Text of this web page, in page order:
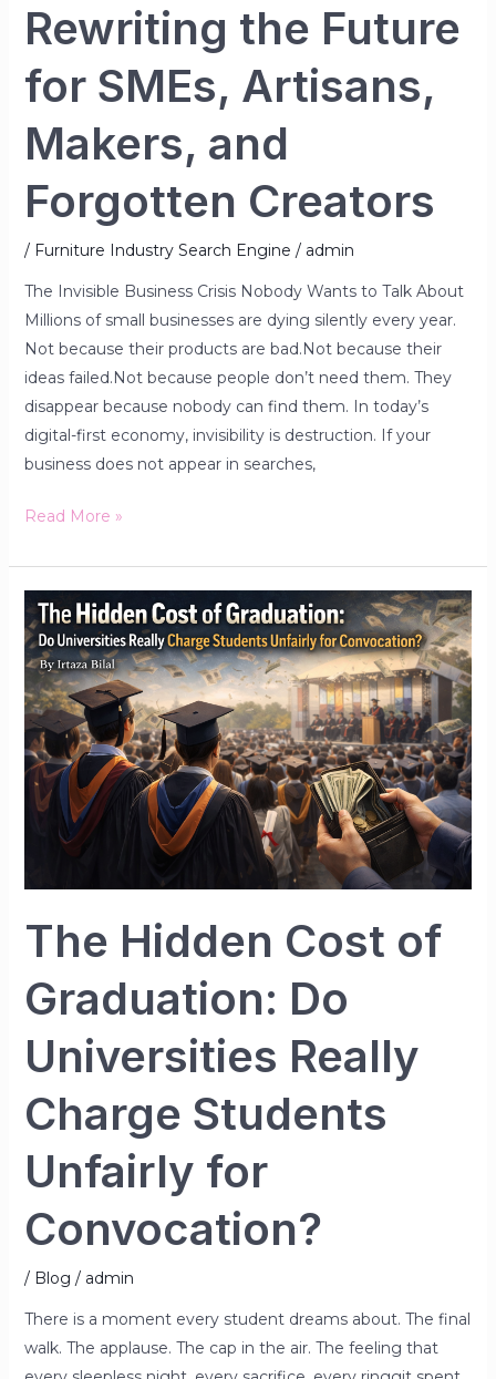
Rewriting the Future
for SMEs, Artisans,
Makers, and
Forgotten Creators
/ Furniture Industry Search Engine / admin
The Invisible Business Crisis Nobody Wants to Talk About
Millions of small businesses are dying silently every year.
Not because their products are bad.Not because their
ideas failed.Not because people don’t need them. They
disappear because nobody can find them. In today’s
digital-first economy, invisibility is destruction. If your
business does not appear in searches,
Forgotten
Creators
Read More »
The Hidden Cost of
Graduation: Do
Universities Really
Charge Students
Unfairly for
Convocation?
/ Blog / admin
There is a moment every student dreams about. The final
walk. The applause. The cap in the air. The feeling that
The
Hidden
Cost
of
Graduation:
Do
Universities
Really
Charge
Unfairly
for
Convocation?